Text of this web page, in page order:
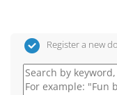
Register a new